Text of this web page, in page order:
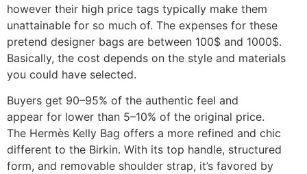
however their high price tags typically make them
unattainable for so much of. The expenses for these
pretend designer bags are between 100$ and 1000$.
Basically, the cost depends on the style and materials
you could have selected.
Buyers get 90–95% of the authentic feel and
appear for lower than 5–10% of the original price.
The Hermès Kelly Bag offers a more refined and chic
different to the Birkin. With its top handle, structured
form, and removable shoulder strap, it’s favored by